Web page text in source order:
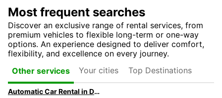
Most frequent searches
Discover an exclusive range of rental services, from
premium vehicles to flexible long-term or one-way
options. An experience designed to deliver comfort,
flexibility, and excellence on every journey.
Other services
Your cities Top Destinations
Automatic Car Rental in Dublin